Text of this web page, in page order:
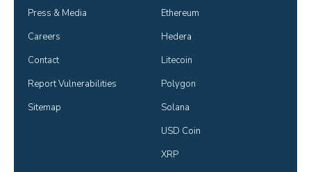
Press & Media
Careers
Contact
Report Vulnerabilities
Sitemap
Ethereum
Hedera
Litecoin
Polygon
Solana
USD Coin
XRP